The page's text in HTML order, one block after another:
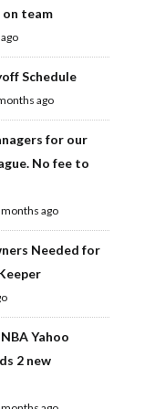
team
Schedule
ago
for our
No fee to
ago
Needed for
Yahoo
2 new